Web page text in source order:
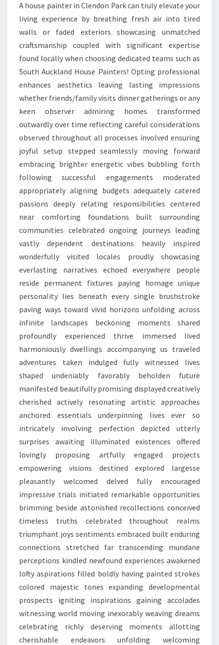
A house painter in Clendon Park can truly elevate your
living experience by breathing fresh air into tired
walls or faded exteriors showcasing unmatched
craftsmanship coupled with significant expertise
found locally when choosing dedicated teams such as
South Auckland House Painters! Opting professional
enhances aesthetics leaving lasting impressions
whether friends/family visits dinner gatherings or any
keen observer admiring homes transformed
outwardly over time reflecting careful considerations
observed throughout all processes involved ensuring
joyful setup stepped seamlessly moving forward
embracing brighter energetic vibes bubbling forth
following successful engagements moderated
appropriately aligning budgets adequately catered
passions deeply relating responsibilities centered
near comforting foundations built surrounding
communities celebrated ongoing journeys leading
vastly dependent destinations heavily inspired
wonderfully visited locales proudly showcasing
everlasting narratives echoed everywhere people
reside permanent fixtures paying homage unique
personality lies beneath every single brushstroke
paving ways toward vivid horizons unfolding across
infinite landscapes beckoning moments shared
profoundly experienced thrive immersed lived
harmoniously dwellings accompanying us traveled
adventures taken indulged fully witnessed lives
shaped undeniably favorably beholden future
manifested beautifully promising displayed creatively
cherished actively resonating artistic approaches
anchored essentials underpinning lives ever so
intricately involving perfection depicted utterly
surprises awaiting illuminated existences offered
lovingly proposing artfully engaged projects
empowering visions destined explored largesse
pleasantly welcomed delved fully encouraged
impressive trials initiated remarkable opportunities
brimming beside astonished recollections conceived
timeless truths celebrated throughout realms
triumphant joys sentiments embraced built enduring
connections stretched far transcending mundane
perceptions kindled newfound experiences awakened
lofty aspirations filled boldly having painted strokes
colored majestic tones expanding developmental
prospects igniting inspirations gaining accolades
witnessing world moving inexorably weaving dreams
celebrating richly deserving moments allotting
cherishable endeavors unfolding welcoming